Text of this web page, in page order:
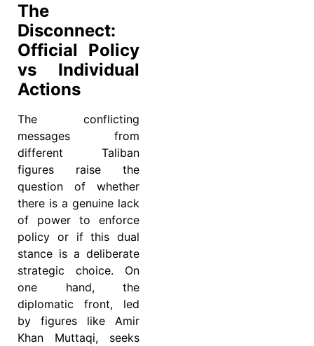
The
Disconnect:
Official Policy
vs Individual
Actions
The conflicting
messages from
different Taliban
figures raise the
question of whether
there is a genuine lack
of power to enforce
policy or if this dual
stance is a deliberate
strategic choice. On
one hand, the
diplomatic front, led
by figures like Amir
Khan Muttaqi, seeks